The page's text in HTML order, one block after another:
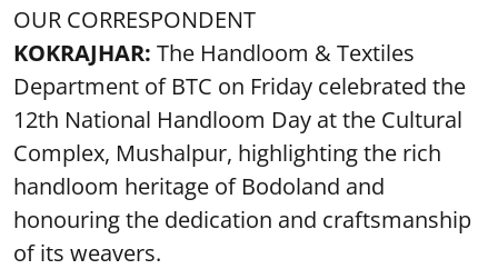
OUR CORRESPONDENT
KOKRAJHAR: The Handloom & Textiles
Department of BTC on Friday celebrated the
12th National Handloom Day at the Cultural
Complex, Mushalpur, highlighting the rich
handloom heritage of Bodoland and
honouring the dedication and craftsmanship
of its weavers.